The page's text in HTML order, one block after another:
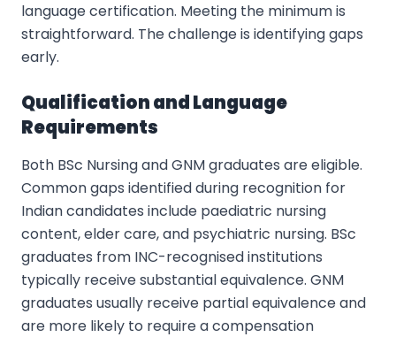
language certification. Meeting the minimum is
straightforward. The challenge is identifying gaps
early.
Qualification and Language
Requirements
Both BSc Nursing and GNM graduates are eligible.
Common gaps identified during recognition for
Indian candidates include paediatric nursing
content, elder care, and psychiatric nursing. BSc
graduates from INC-recognised institutions
typically receive substantial equivalence. GNM
graduates usually receive partial equivalence and
are more likely to require a compensation